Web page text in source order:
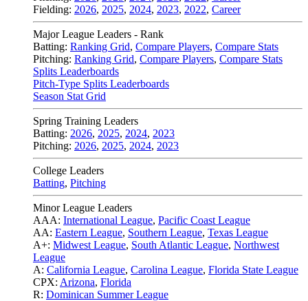
Fielding: 2026, 2025, 2024, 2023, 2022, Career
Major League Leaders - Rank
Batting: Ranking Grid, Compare Players, Compare Stats
Pitching: Ranking Grid, Compare Players, Compare Stats
Splits Leaderboards
Pitch-Type Splits Leaderboards
Season Stat Grid
Spring Training Leaders
Batting: 2026, 2025, 2024, 2023
Pitching: 2026, 2025, 2024, 2023
College Leaders
Batting, Pitching
Minor League Leaders
AAA: International League, Pacific Coast League
AA: Eastern League, Southern League, Texas League
A+: Midwest League, South Atlantic League, Northwest
League
A: California League, Carolina League, Florida State League
CPX: Arizona, Florida
R: Dominican Summer League